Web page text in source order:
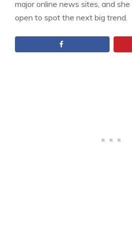
major online news sites, and
open to spot the next big trend.